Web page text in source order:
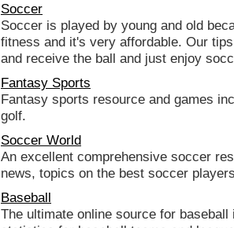
Soccer
Soccer is played by young and old
fitness and it's very affordable. Our
and receive the ball and just enjoy
Fantasy Sports
Fantasy sports resource and games
golf.
Soccer World
An excellent comprehensive soccer
news, topics on the best soccer
Baseball
The ultimate online source for